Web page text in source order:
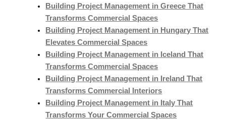
Building Project Management in Greece That
Transforms Commercial Spaces
Building Project Management in Hungary That
Elevates Commercial Spaces
Building Project Management in Iceland That
Transforms Commercial Spaces
Building Project Management in Ireland That
Transforms Commercial Interiors
Building Project Management in Italy That
Transforms Your Commercial Spaces